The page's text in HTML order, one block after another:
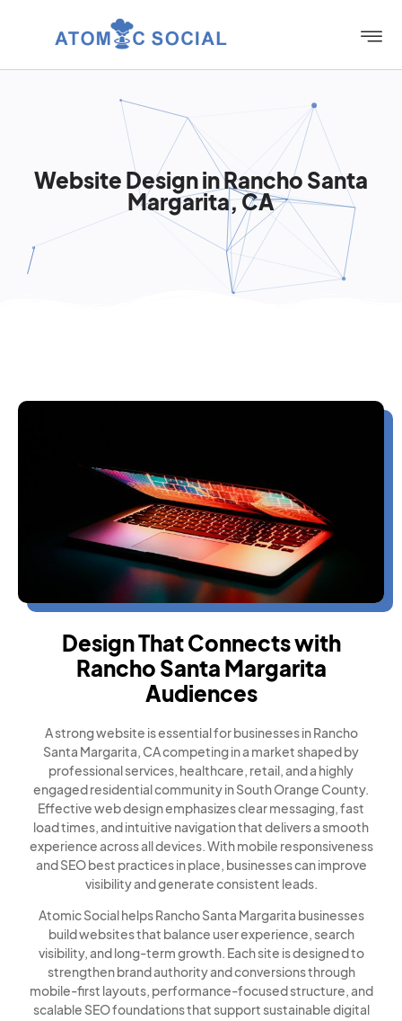
Website Design in Rancho Santa
Margarita, CA
Design That Connects with
Rancho Santa Margarita
Audiences
A strong website is essential for businesses in Rancho
Santa Margarita, CA competing in a market shaped by
professional services, healthcare, retail, and a highly
engaged residential community in South Orange County.
Effective web design emphasizes clear messaging, fast
load times, and intuitive navigation that delivers a smooth
experience across all devices. With mobile responsiveness
and SEO best practices in place, businesses can improve
visibility and generate consistent leads.
Atomic Social helps Rancho Santa Margarita businesses
build websites that balance user experience, search
visibility, and long-term growth. Each site is designed to
strengthen brand authority and conversions through
mobile-first layouts, performance-focused structure, and
scalable SEO foundations that support sustainable digital